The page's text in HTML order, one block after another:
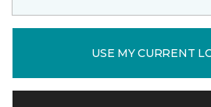
USE MY CURRENT